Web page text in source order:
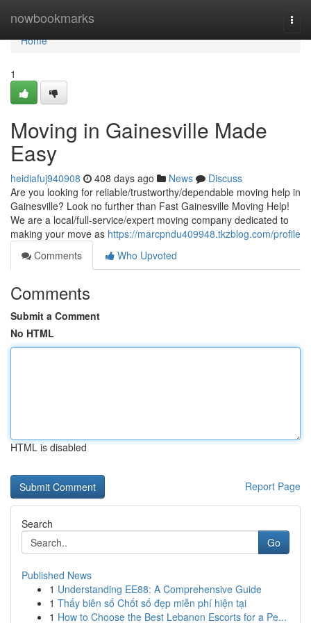
nowbookmarks
Home
Home
1
Moving in Gainesville Made
Easy
heidiafuj940908 408 days ago News
Discuss
Are you looking for reliable/trustworthy/dependable moving help in
Gainesville? Look no further than Fast Gainesville Moving Help!
We are a local/full-service/expert moving company dedicated to
making your move as https://marcpndu409948.tkzblog.com/profile
Comments
Who Upvoted
Comments
Submit a Comment
No HTML
HTML is disabled
Report Page
Search
Go
Published News
1 Understanding EE88: A Comprehensive Guide
1 Thấy biên số Chốt số đẹp miễn phí hiện tại
1 How to Choose the Best Lebanon Escorts for a Pe...